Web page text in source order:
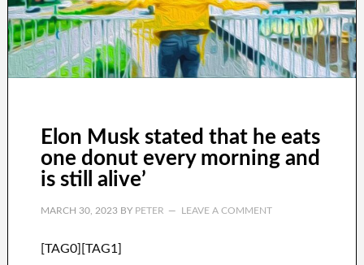
Elon Musk stated that he eats
one donut every morning and
is still alive’
MARCH 30, 2023BY PETER LEAVE A COMMENT
[TAG0][TAG1]